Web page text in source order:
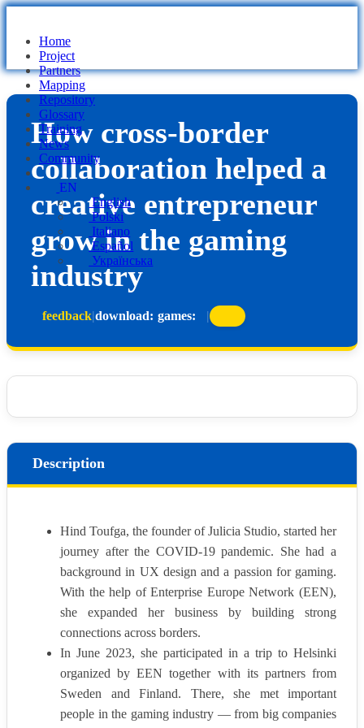
Home
Project
Partners
Mapping
Repository
Glossary
Training
News
Community
EN
English
Polski
Italiano
Español
Українська
How cross-border
collaboration helped a
creative entrepreneur
grow in the gaming
industry
feedback|download: games: |
Description
Hind Toufga, the founder of Julicia Studio, started her
journey after the COVID-19 pandemic. She had a
background in UX design and a passion for gaming.
With the help of Enterprise Europe Network (EEN),
she expanded her business by building strong
connections across borders.
In June 2023, she participated in a trip to Helsinki
organized by EEN together with its partners from
Sweden and Finland. There, she met important
people in the gaming industry — from big companies